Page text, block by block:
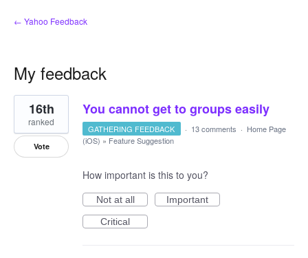
← Yahoo Feedback
My feedback
1
result
found
You cannot get to groups easily
16th
ranked
Vote
GATHERING FEEDBACK · 13 comments · Home Page
(iOS) » Feature Suggestion
How important is this to you?
Not at all
Important
Critical